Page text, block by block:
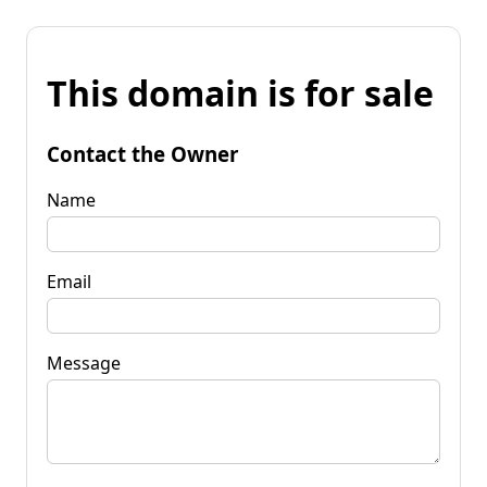
This domain is for sale
Contact the Owner
Name
Email
Message